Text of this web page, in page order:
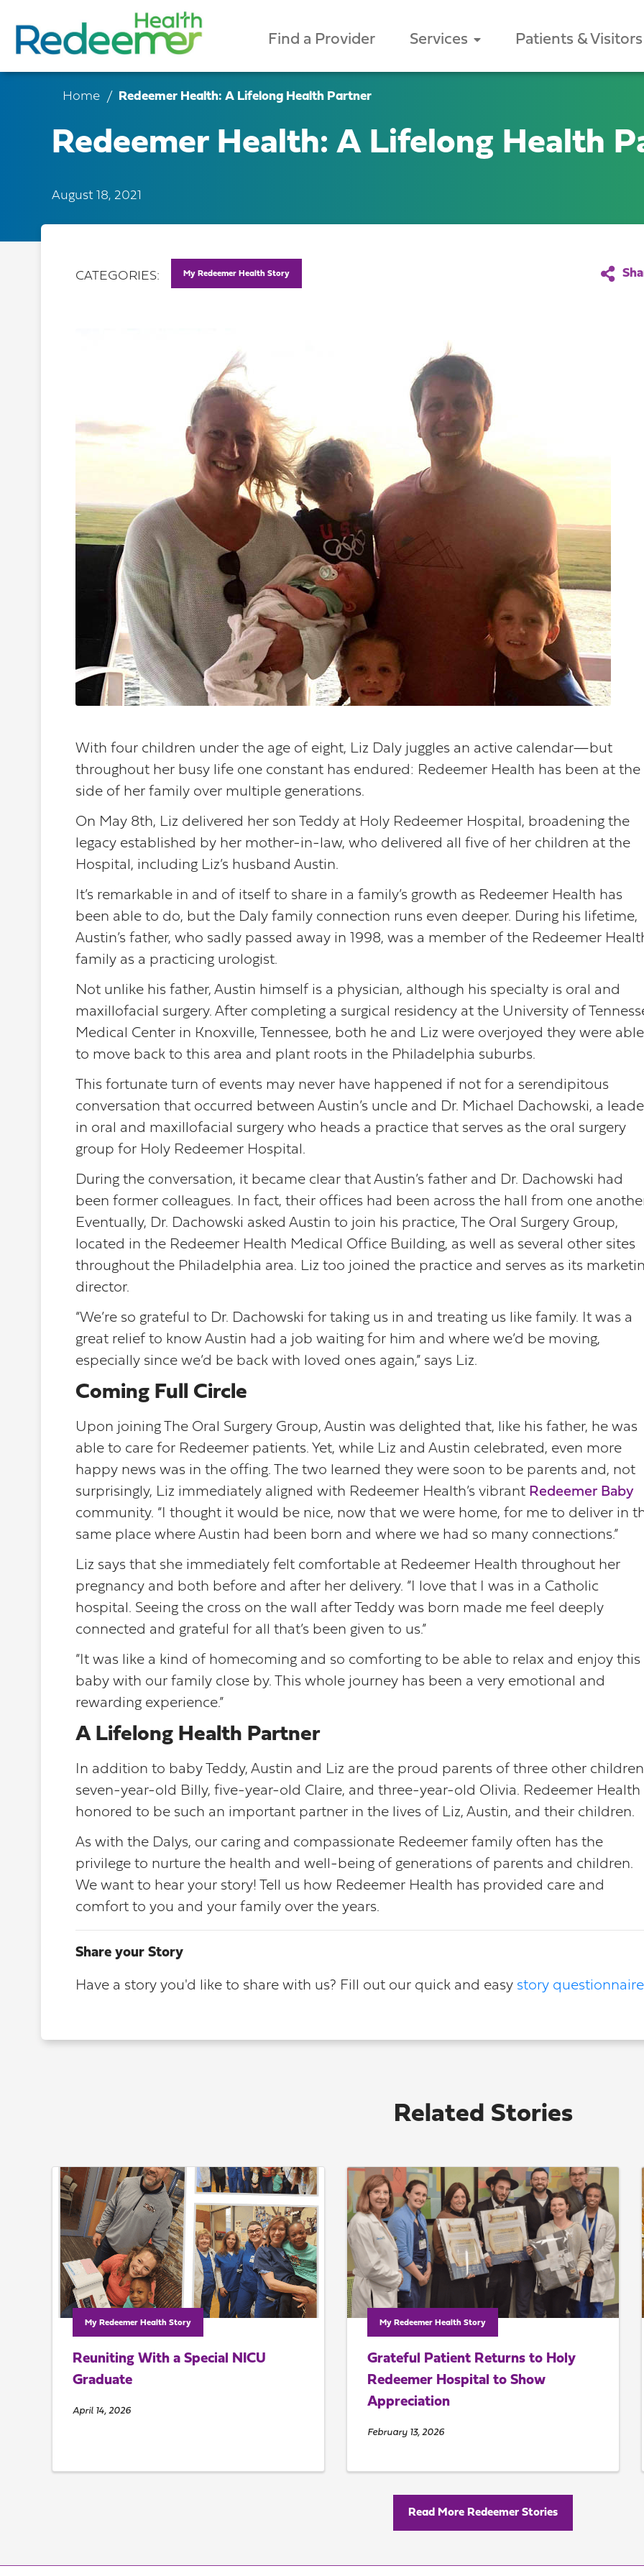
Find a Provider Services Patients & Visitors
Home Redeemer Health: A Lifelong Health Partner
Redeemer Health: A Lifelong Health
August 18, 2021
CATEGORIES: My Redeemer Health Story
With four children under the age of eight, Liz Daly juggles an active calendar—but
throughout her busy life one constant has endured: Redeemer Health has been at the
side of her family over multiple generations.
On May 8th, Liz delivered her son Teddy at Holy Redeemer Hospital, broadening the
legacy established by her mother-in-law, who delivered all five of her children at the
Hospital, including Liz’s husband Austin.
It’s remarkable in and of itself to share in a family’s growth as Redeemer Health has
been able to do, but the Daly family connection runs even deeper. During his lifetime,
Austin’s father, who sadly passed away in 1998, was a member of the Redeemer
family as a practicing urologist.
Not unlike his father, Austin himself is a physician, although his specialty is oral and
maxillofacial surgery. After completing a surgical residency at the University of
Medical Center in Knoxville, Tennessee, both he and Liz were overjoyed they were able
to move back to this area and plant roots in the Philadelphia suburbs.
This fortunate turn of events may never have happened if not for a serendipitous
conversation that occurred between Austin’s uncle and Dr. Michael Dachowski, a
in oral and maxillofacial surgery who heads a practice that serves as the oral surgery
group for Holy Redeemer Hospital.
During the conversation, it became clear that Austin’s father and Dr. Dachowski had
been former colleagues. In fact, their offices had been across the hall from one
Eventually, Dr. Dachowski asked Austin to join his practice, The Oral Surgery Group,
located in the Redeemer Health Medical Office Building, as well as several other sites
throughout the Philadelphia area. Liz too joined the practice and serves as its
director.
“We’re so grateful to Dr. Dachowski for taking us in and treating us like family. It was a
great relief to know Austin had a job waiting for him and where we’d be moving,
especially since we’d be back with loved ones again,” says Liz.
Coming Full Circle
Upon joining The Oral Surgery Group, Austin was delighted that, like his father, he was
able to care for Redeemer patients. Yet, while Liz and Austin celebrated, even more
happy news was in the offing. The two learned they were soon to be parents and, not
surprisingly, Liz immediately aligned with Redeemer Health’s vibrant Redeemer Baby
community. “I thought it would be nice, now that we were home, for me to deliver in
same place where Austin had been born and where we had so many connections.”
Liz says that she immediately felt comfortable at Redeemer Health throughout her
pregnancy and both before and after her delivery. “I love that I was in a Catholic
hospital. Seeing the cross on the wall after Teddy was born made me feel deeply
connected and grateful for all that’s been given to us.”
“It was like a kind of homecoming and so comforting to be able to relax and enjoy this
baby with our family close by. This whole journey has been a very emotional and
rewarding experience.”
A Lifelong Health Partner
In addition to baby Teddy, Austin and Liz are the proud parents of three other
seven-year-old Billy, five-year-old Claire, and three-year-old Olivia. Redeemer Health
honored to be such an important partner in the lives of Liz, Austin, and their children.
As with the Dalys, our caring and compassionate Redeemer family often has the
privilege to nurture the health and well-being of generations of parents and children.
We want to hear your story! Tell us how Redeemer Health has provided care and
comfort to you and your family over the years.
Share your Story
Have a story you'd like to share with us? Fill out our quick and easy story questionnaire
Related Stories
My Redeemer Health Story
Reuniting With a Special NICU
Graduate
April 14, 2026
My Redeemer Health Story
Grateful Patient Returns to Holy
Redeemer Hospital to Show
Appreciation
February 13, 2026
Read More Redeemer Stories